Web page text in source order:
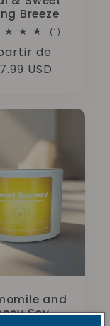
Breeze
(1)
de
USD
and
Soy